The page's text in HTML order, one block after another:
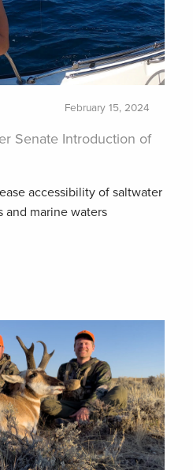
February 15, 2024
Senate Introduction of
accessibility of saltwater
and marine waters